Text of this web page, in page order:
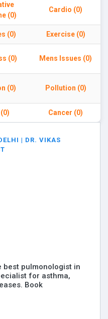
(0)
Cardio (0)
(0) Exercise (0)
(0) Mens Issues (0)
(0) Pollution (0)
Cancer (0)
| DR. VIKAS
best pulmonologist in
for asthma,
Book